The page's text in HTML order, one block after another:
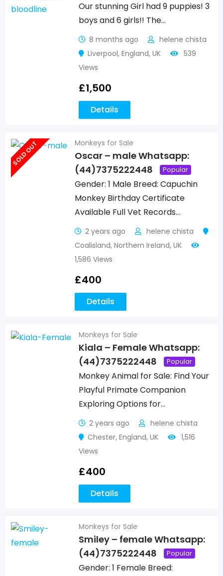
Our stunning Girl had 9 puppies! 3
boys and 6 girls!! The…
8 months ago
helene chista
Liverpool, England, UK
539
Views
£1,500
Details
SOLD OUT Monkeys for Sale
Oscar – male Whatsapp:
(44)7375222448
Popular
Gender: 1 Male Breed: Capuchin
Monkey Birthday Certificate
Available Full Vet Records…
2 years ago
helene chista
Coalisland, Northern Ireland, UK
1,586 Views
£400
Details
Monkeys for Sale
Kiala – Female Whatsapp:
(44)7375222448
Popular
Monkey Animal for Sale: Find Your
Playful Primate Companion
Exploring Options for…
2 years ago
helene chista
Chester, England, UK
1,516
Views
£400
Details
Monkeys for Sale
Smiley – female Whatsapp:
(44)7375222448
Popular
Gender: 1 Female Breed: